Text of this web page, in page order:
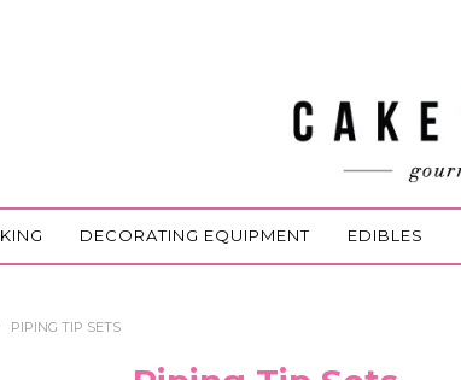
DECORATING EQUIPMENT EDIBLES
PIPING TIP SETS